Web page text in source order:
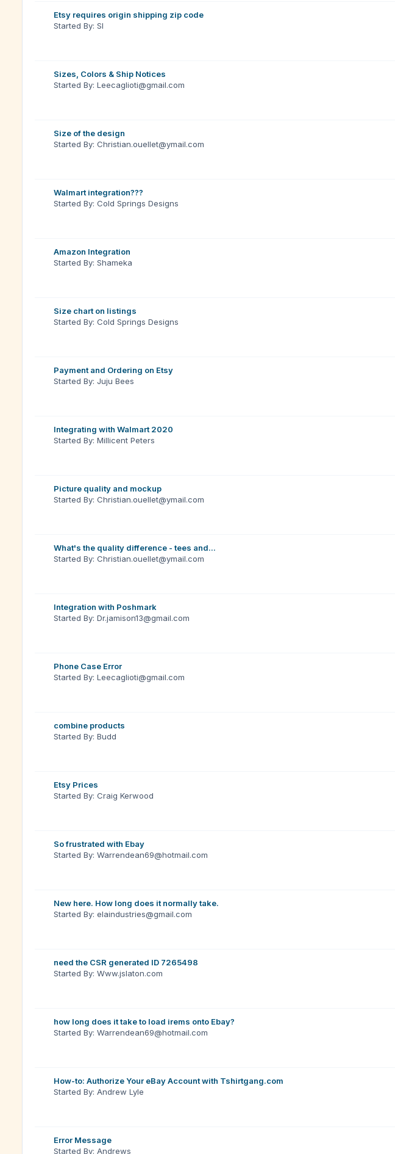
Etsy requires origin shipping zip code
Started By: Sl
Sizes, Colors & Ship Notices
Started By: Leecaglioti@gmail.com
Size of the design
Started By: Christian.ouellet@ymail.com
Walmart integration???
Started By: Cold Springs Designs
Amazon Integration
Started By: Shameka
Size chart on listings
Started By: Cold Springs Designs
Payment and Ordering on Etsy
Started By: Juju Bees
Integrating with Walmart 2020
Started By: Millicent Peters
Picture quality and mockup
Started By: Christian.ouellet@ymail.com
What's the quality difference - tees and...
Started By: Christian.ouellet@ymail.com
Integration with Poshmark
Started By: Dr.jamison13@gmail.com
Phone Case Error
Started By: Leecaglioti@gmail.com
combine products
Started By: Budd
Etsy Prices
Started By: Craig Kerwood
So frustrated with Ebay
Started By: Warrendean69@hotmail.com
New here. How long does it normally take.
Started By: elaindustries@gmail.com
need the CSR generated ID 7265498
Started By: Www.jslaton.com
how long does it take to load irems onto Ebay?
Started By: Warrendean69@hotmail.com
How-to: Authorize Your eBay Account with Tshirtgang.com
Started By: Andrew Lyle
Error Message
Started By: Andrews